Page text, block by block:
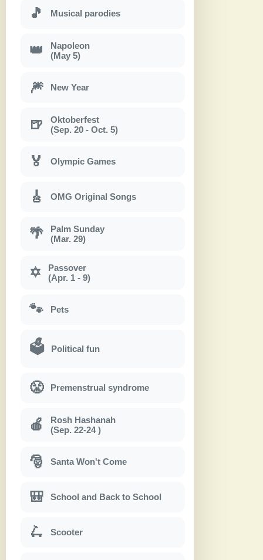
🎵 Musical parodies
👑
Napoleon
(May 5)
🎆 New Year
🍺
Oktoberfest
(Sep. 20 - Oct. 5)
🏅 Olympic Games
🎸 OMG Original Songs
🌴
Palm Sunday
(Mar. 29)
✡
Passover
(Apr. 1 - 9)
🐾 Pets
🗳 Political fun
😤 Premenstrual syndrome
🍎
Rosh Hashanah
(Sep. 22-24 )
🎅 Santa Won't Come
🎒 School and Back to School
🛴 Scooter